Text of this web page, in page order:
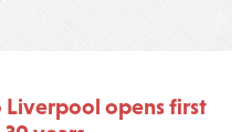
Liverpool opens first